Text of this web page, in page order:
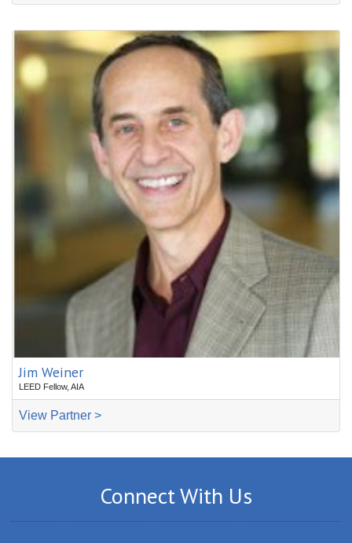
Jim Weiner
LEED Fellow, AIA
View Partner >
Connect With Us